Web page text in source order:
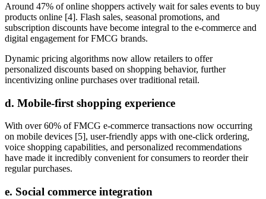
Around 47% of online shoppers actively wait for sales events to buy
products online [4]. Flash sales, seasonal promotions, and
subscription discounts have become integral to the e-commerce and
digital engagement for FMCG brands.
Dynamic pricing algorithms now allow retailers to offer
personalized discounts based on shopping behavior, further
incentivizing online purchases over traditional retail.
d. Mobile-first shopping experience
With over 60% of FMCG e-commerce transactions now occurring
on mobile devices [5], user-friendly apps with one-click ordering,
voice shopping capabilities, and personalized recommendations
have made it incredibly convenient for consumers to reorder their
regular purchases.
e. Social commerce integration